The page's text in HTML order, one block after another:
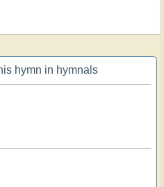
hymn in hymnals